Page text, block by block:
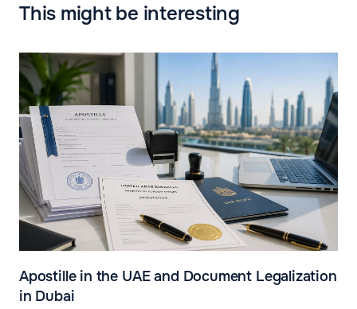
This might be interesting
Apostille in the UAE and Document Legalization
in Dubai